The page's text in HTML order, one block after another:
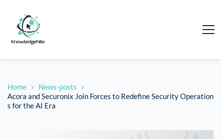
Home
News-posts
Acora and Securonix Join Forces to Redefine Security Operation
s for the AI Era